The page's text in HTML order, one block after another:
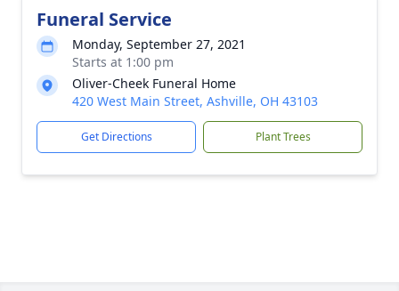
Funeral Service
Monday, September 27, 2021
Starts at 1:00 pm
Oliver-Cheek Funeral Home
420 West Main Street, Ashville, OH 43103
Get Directions Plant Trees